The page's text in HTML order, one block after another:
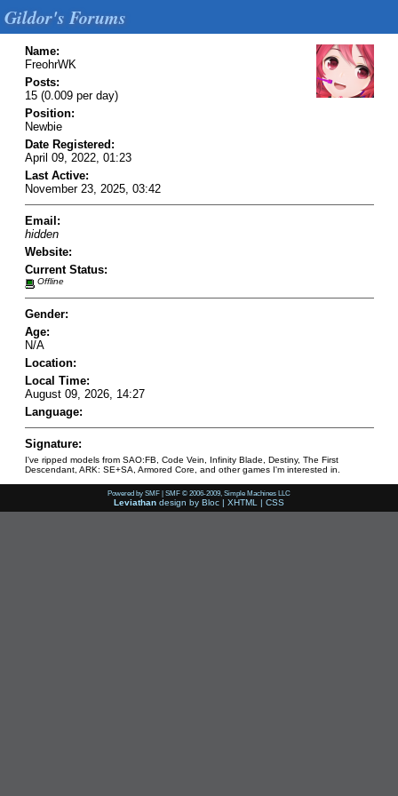
Gildor's Forums
Name:
FreohrWK
Posts:
15 (0.009 per day)
Position:
Newbie
Date Registered:
April 09, 2022, 01:23
Last Active:
November 23, 2025, 03:42
Email:
hidden
Website:
Current Status:
Offline
Gender:
Age:
N/A
Location:
Local Time:
August 09, 2026, 14:27
Language:
Signature:
I've ripped models from SAO:FB, Code Vein, Infinity Blade, Destiny, The First
Descendant, ARK: SE+SA, Armored Core, and other games I'm interested in.
Powered by SMF | SMF © 2006-2009, Simple Machines LLC
Leviathan design by Bloc | XHTML | CSS